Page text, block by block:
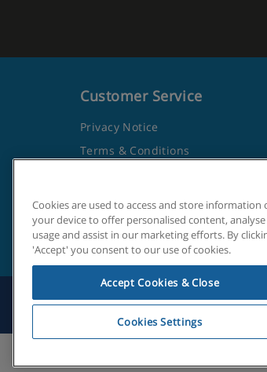
Customer Service
Privacy Notice
Terms & Conditions
Frequently Asked Questions
Travel Advice from the Foreign
Office
Cookies are used to access and store information
your device to offer personalised content,
usage and assist in our marketing efforts. By
'Accept' you consent to our use of cookies.
Accept Cookies & Close
Cookies Settings